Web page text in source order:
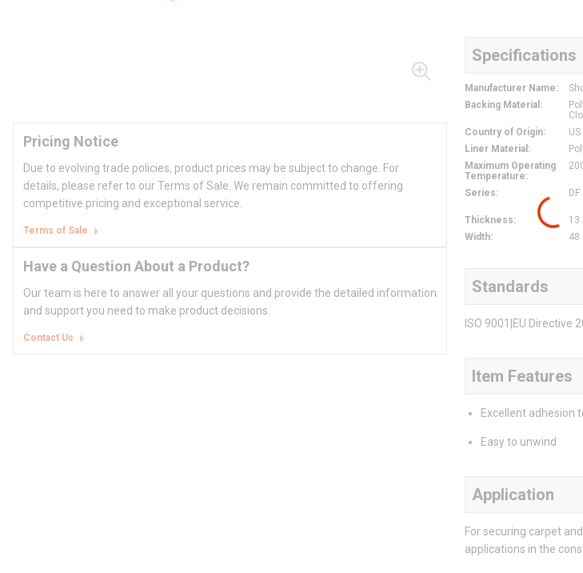
Pricing Notice
Due to evolving trade policies, product prices may be subject to change. For
details, please refer to our Terms of Sale. We remain committed to offering
competitive pricing and exceptional service.
Terms of Sale
Have a Question About a Product?
Our team is here to answer all your questions and provide the detailed information
and support you need to make product decisions.
Contact Us
Specifications
Manufacturer Name:
Backing Material :
Country of Origin: US
Liner Material :
Maximum Operating
Temperature:
Series:
Thickness:
Width: 48
Standards
ISO 9001|EU Directive
Item Features
Excellent adhesion
Easy to unwind
Application
For securing carpet
applications in the